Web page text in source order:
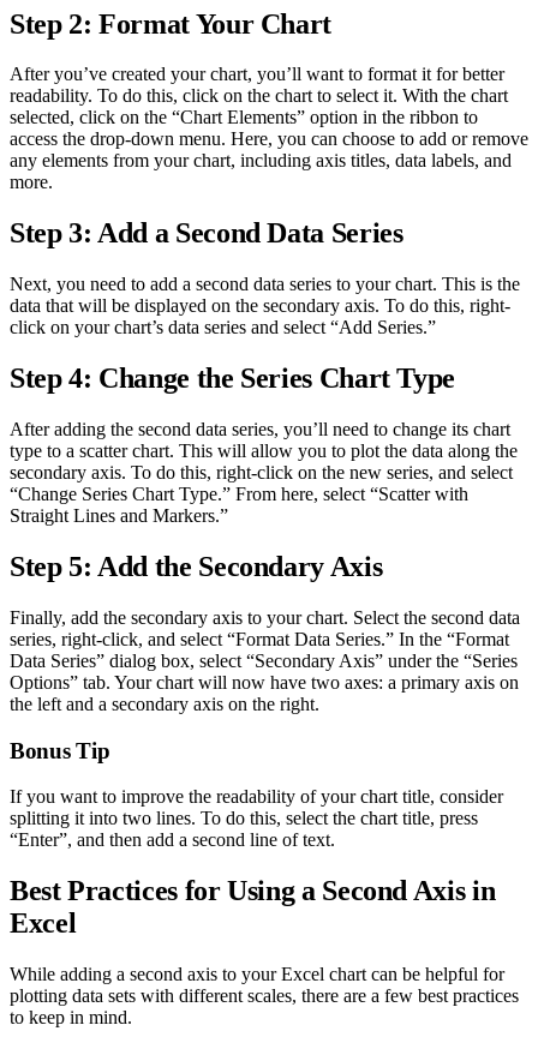
Step 2: Format Your Chart
After you’ve created your chart, you’ll want to format it for better
readability. To do this, click on the chart to select it. With the chart
selected, click on the “Chart Elements” option in the ribbon to
access the drop-down menu. Here, you can choose to add or remove
any elements from your chart, including axis titles, data labels, and
more.
Step 3: Add a Second Data Series
Next, you need to add a second data series to your chart. This is the
data that will be displayed on the secondary axis. To do this, right-
click on your chart’s data series and select “Add Series.”
Step 4: Change the Series Chart Type
After adding the second data series, you’ll need to change its chart
type to a scatter chart. This will allow you to plot the data along the
secondary axis. To do this, right-click on the new series, and select
“Change Series Chart Type.” From here, select “Scatter with
Straight Lines and Markers.”
Step 5: Add the Secondary Axis
Finally, add the secondary axis to your chart. Select the second data
series, right-click, and select “Format Data Series.” In the “Format
Data Series” dialog box, select “Secondary Axis” under the “Series
Options” tab. Your chart will now have two axes: a primary axis on
the left and a secondary axis on the right.
Bonus Tip
If you want to improve the readability of your chart title, consider
splitting it into two lines. To do this, select the chart title, press
“Enter”, and then add a second line of text.
Best Practices for Using a Second Axis in
Excel
While adding a second axis to your Excel chart can be helpful for
plotting data sets with different scales, there are a few best practices
to keep in mind.